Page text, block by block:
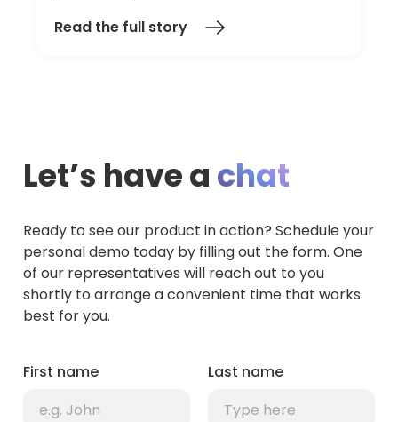
Read the full story
Let’s have a chat
Ready to see our product in action? Schedule your
personal demo today by filling out the form. One
of our representatives will reach out to you
shortly to arrange a convenient time that works
best for you.
First name Last name